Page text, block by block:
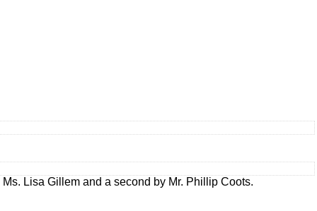
Lisa Gillem and a second by Mr. Phillip Coots.